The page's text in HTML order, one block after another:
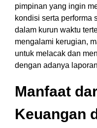
pimpinan yang ingin
kondisi serta performa
dalam kurun waktu
mengalami kerugian,
untuk melacak dan
dengan adanya
Manfaat
Keuangan